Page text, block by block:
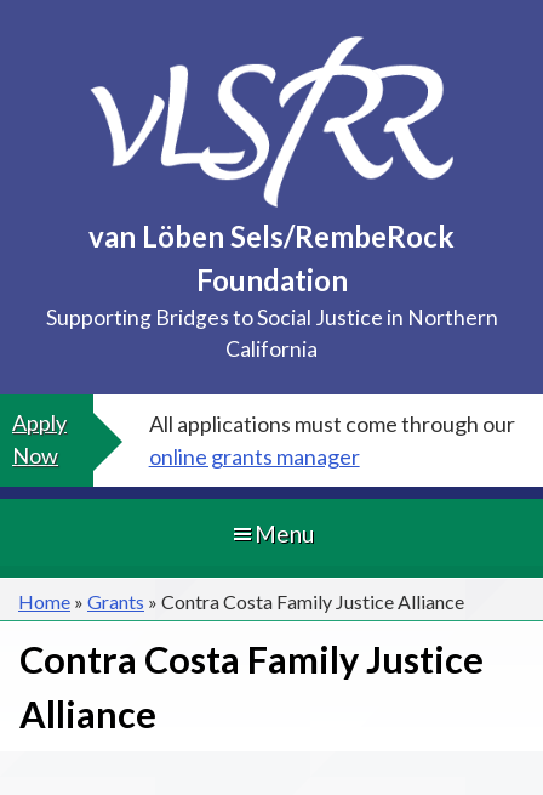
van Löben Sels/RembeRock
Foundation
Supporting Bridges to Social Justice in Northern
California
Apply
Now
All applications must come through our
online grants manager
Menu
Home » Grants » Contra Costa Family Justice Alliance
Contra Costa Family Justice
Alliance